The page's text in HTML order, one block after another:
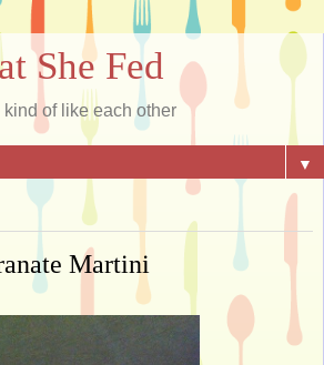
She Fed
of like each other
▼
Martini